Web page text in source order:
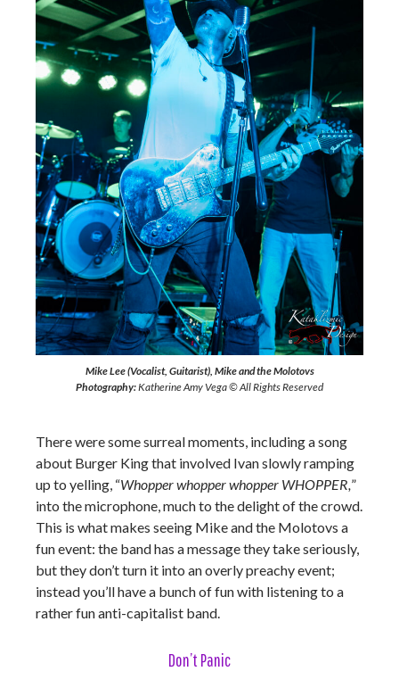
Mike Lee (Vocalist, Guitarist), Mike and the Molotovs
Photography:Katherine Amy Vega © All Rights Reserved
There were some surreal moments, including a song
about Burger King that involved Ivan slowly ramping
up to yelling, “Whopper whopper whopper WHOPPER,”
into the microphone, much to the delight of the crowd.
This is what makes seeing Mike and the Molotovs a
fun event: the band has a message they take seriously,
but they don’t turn it into an overly preachy event;
instead you’ll have a bunch of fun with listening to a
rather fun anti-capitalist band.
Don’t Panic